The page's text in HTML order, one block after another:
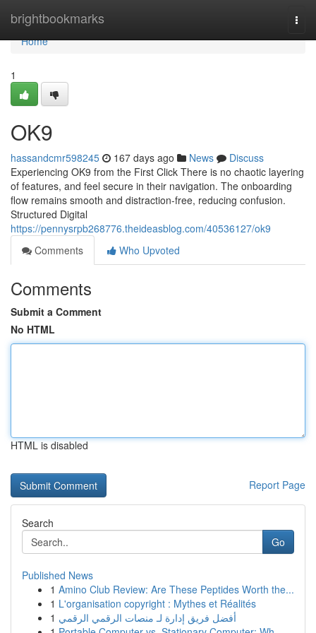
brightbookmarks
Home
Home
1
OK9
hassandcmr598245 167 days ago News
Discuss
Experiencing OK9 from the First Click There is no chaotic layering
of features, and feel secure in their navigation. The onboarding
flow remains smooth and distraction-free, reducing confusion.
Structured Digital
https://pennysrpb268776.theideasblog.com/40536127/ok9
Comments
Who Upvoted
Comments
Submit a Comment
No HTML
HTML is disabled
Report Page
Search
Go
Published News
1 Amino Club Review: Are These Peptides Worth the...
1 L'organisation copyright : Mythes et Réalités
1 أفضل فريق إدارة لـ منصات الرقمي الرقمي